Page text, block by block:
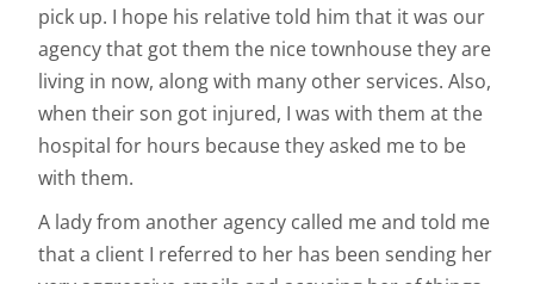
pick up. I hope his relative told him that it was our
agency that got them the nice townhouse they are
living in now, along with many other services. Also,
when their son got injured, I was with them at the
hospital for hours because they asked me to be
with them.
A lady from another agency called me and told me
that a client I referred to her has been sending her